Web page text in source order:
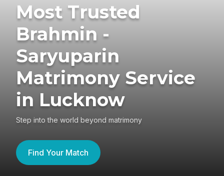
Most Trusted
Brahmin -
Saryuparin
Matrimony Service
in Lucknow
Step into the world beyond matrimony
Find Your Match